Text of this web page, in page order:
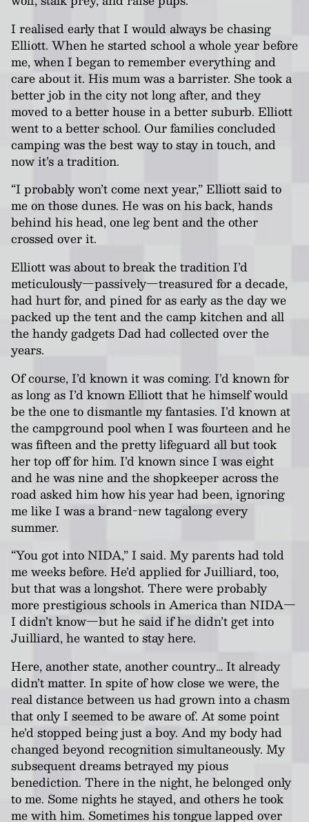
I realised early that I would always be chasing
Elliott. When he started school a whole year before
me, when I began to remember everything and
care about it. His mum was a barrister. She took a
better job in the city not long after, and they
moved to a better house in a better suburb. Elliott
went to a better school. Our families concluded
camping was the best way to stay in touch, and
now it’s a tradition.
“I probably won’t come next year,” Elliott said to
me on those dunes. He was on his back, hands
behind his head, one leg bent and the other
crossed over it.
Elliott was about to break the tradition I’d
meticulously—passively—treasured for a decade,
had hurt for, and pined for as early as the day we
packed up the tent and the camp kitchen and all
the handy gadgets Dad had collected over the
years.
Of course, I’d known it was coming. I’d known for
as long as I’d known Elliott that he himself would
be the one to dismantle my fantasies. I’d known at
the campground pool when I was fourteen and he
was fifteen and the pretty lifeguard all but took
her top off for him. I’d known since I was eight
and he was nine and the shopkeeper across the
road asked him how his year had been, ignoring
me like I was a brand-new tagalong every
summer.
“You got into NIDA,” I said. My parents had told
me weeks before. He’d applied for Juilliard, too,
but that was a longshot. There were probably
more prestigious schools in America than NIDA—
I didn’t know—but he said if he didn’t get into
Juilliard, he wanted to stay here.
Here, another state, another country… It already
didn’t matter. In spite of how close we were, the
real distance between us had grown into a chasm
that only I seemed to be aware of. At some point
he’d stopped being just a boy. And my body had
changed beyond recognition simultaneously. My
subsequent dreams betrayed my pious
benediction. There in the night, he belonged only
to me. Some nights he stayed, and others he took
me with him. Sometimes his tongue lapped over